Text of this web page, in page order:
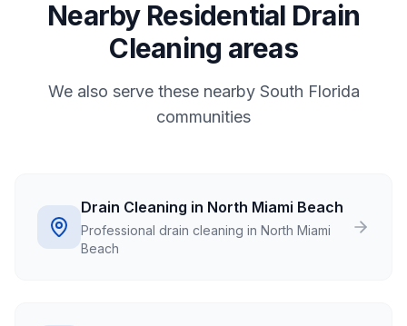
Nearby Residential Drain
Cleaning areas
We also serve these nearby South Florida
communities
Drain Cleaning in North Miami Beach
Professional drain cleaning in North Miami
Beach